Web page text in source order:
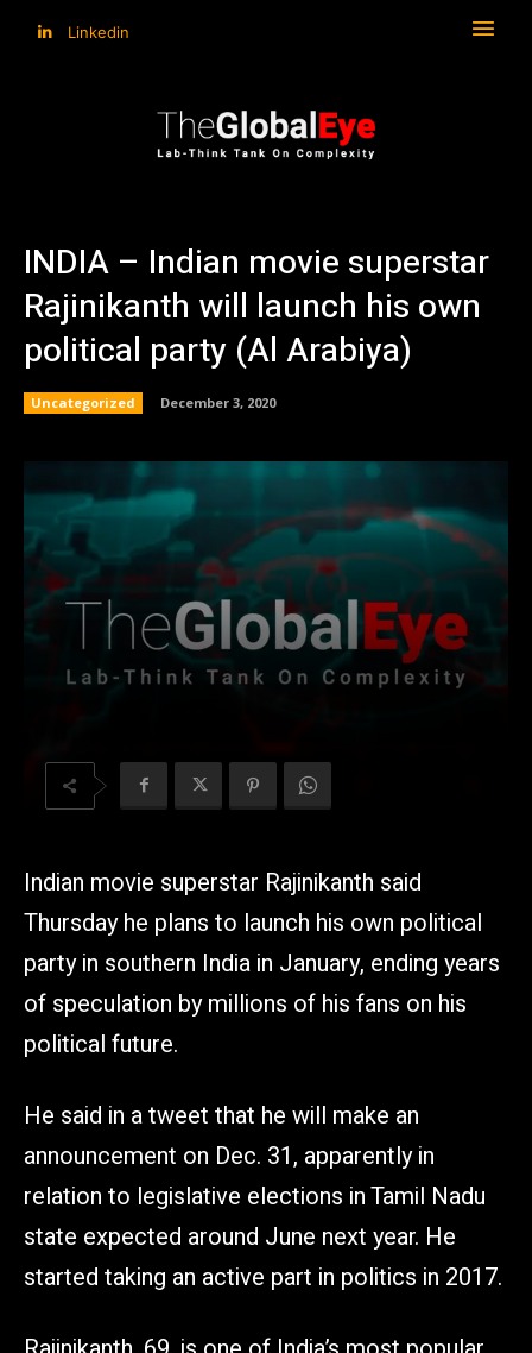
Linkedin
INDIA – Indian movie superstar
Rajinikanth will launch his own
political party (Al Arabiya)
Uncategorized December 3, 2020
Indian movie superstar Rajinikanth said
Thursday he plans to launch his own political
party in southern India in January, ending years
of speculation by millions of his fans on his
political future.
He said in a tweet that he will make an
announcement on Dec. 31, apparently in
relation to legislative elections in Tamil Nadu
state expected around June next year. He
started taking an active part in politics in 2017.